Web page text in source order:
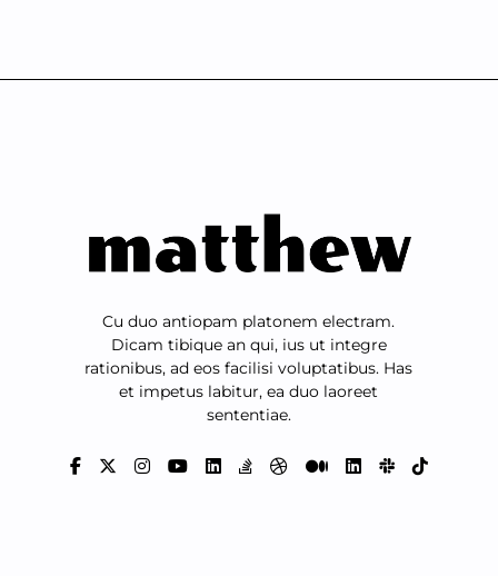
Cu duo antiopam platonem electram.
Dicam tibique an qui, ius ut integre
rationibus, ad eos facilisi voluptatibus. Has
et impetus labitur, ea duo laoreet
sententiae.